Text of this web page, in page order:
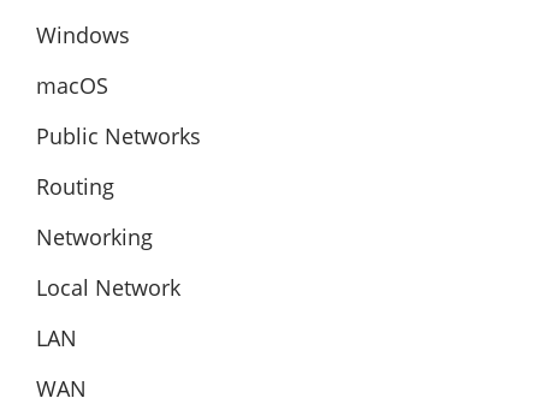
Windows
macOS
Public Networks
Routing
Networking
Local Network
LAN
WAN